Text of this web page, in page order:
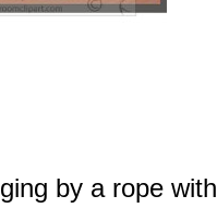
by a rope with